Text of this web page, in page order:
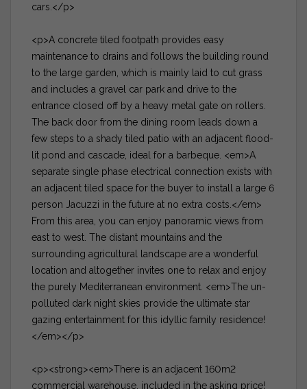
cars.</p>
<p>A concrete tiled footpath provides easy
maintenance to drains and follows the building round
to the large garden, which is mainly laid to cut grass
and includes a gravel car park and drive to the
entrance closed off by a heavy metal gate on rollers.
The back door from the dining room leads down a
few steps to a shady tiled patio with an adjacent flood-
lit pond and cascade, ideal for a barbeque. <em>A
separate single phase electrical connection exists with
an adjacent tiled space for the buyer to install a large 6
person Jacuzzi in the future at no extra costs.</em>
From this area, you can enjoy panoramic views from
east to west. The distant mountains and the
surrounding agricultural landscape are a wonderful
location and altogether invites one to relax and enjoy
the purely Mediterranean environment. <em>The un-
polluted dark night skies provide the ultimate star
gazing entertainment for this idyllic family residence!
</em></p>
<p><strong><em>There is an adjacent 160m2
commercial warehouse, included in the asking price!